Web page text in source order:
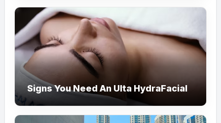
Signs You Need An Ulta HydraFacial